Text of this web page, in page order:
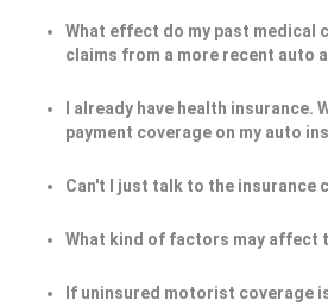
What effect do my past medical
claims from a more recent auto
I already have health insurance.
payment coverage on my auto
Can't I just talk to the insurance
What kind of factors may affect
If uninsured motorist coverage